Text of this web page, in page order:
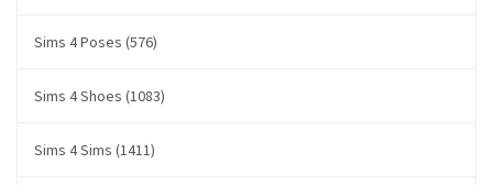
Sims 4 Poses (576)
Sims 4 Shoes (1083)
Sims 4 Sims (1411)